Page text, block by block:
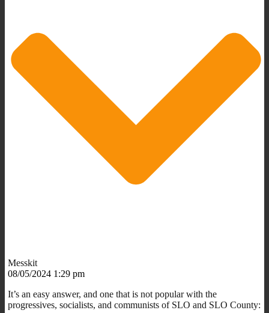
Messkit
08/05/2024 1:29 pm
It’s an easy answer, and one that is not popular with the
progressives, socialists, and communists of SLO and SLO County: